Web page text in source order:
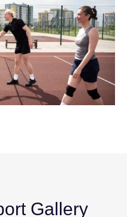
Gallery